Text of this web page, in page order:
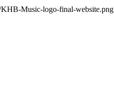
KHB-Music-logo-final-website.png